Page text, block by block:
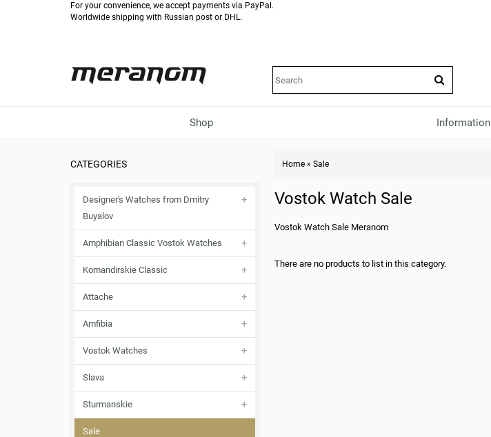
For your convenience, we accept payments via PayPal.
Worldwide shipping with Russian post or DHL.
Shop Information
CATEGORIES
Designer's Watches from Dmitry
Buyalov
Amphibian Classic Vostok Watches
Komandirskie Classic
Attache
Amfibia
Vostok Watches
Slava
Sturmanskie
Sale
Home »Sale
Vostok Watch Sale
Vostok Watch Sale Meranom
There are no products to list in this category.